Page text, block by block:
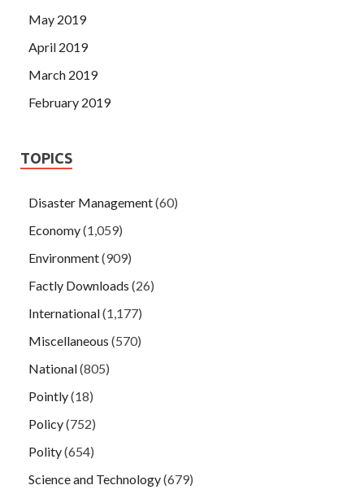
May 2019
April 2019
March 2019
February 2019
TOPICS
Disaster Management(60)
Economy(1,059)
Environment(909)
Factly Downloads (26)
International(1,177)
Miscellaneous (570)
National(805)
Pointly(18)
Policy(752)
Polity(654)
Science and Technology(679)